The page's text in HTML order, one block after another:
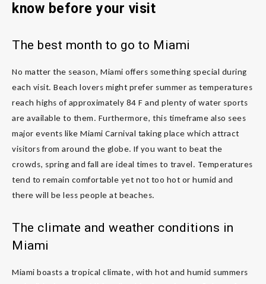
know before your visit
The best month to go to Miami
No matter the season, Miami offers something special during
each visit. Beach lovers might prefer summer as temperatures
reach highs of approximately 84 F and plenty of water sports
are available to them. Furthermore, this timeframe also sees
major events like Miami Carnival taking place which attract
visitors from around the globe. If you want to beat the
crowds, spring and fall are ideal times to travel. Temperatures
tend to remain comfortable yet not too hot or humid and
there will be less people at beaches.
The climate and weather conditions in
Miami
Miami boasts a tropical climate, with hot and humid summers